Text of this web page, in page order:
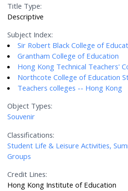
Title Type:
Descriptive
Subject Index:
Sir Robert Black College of
Grantham College of Education
Hong Kong Technical Teachers'
Northcote College of Education
Teachers colleges -- Hong Kong
Object Types:
Souvenir
Classifications:
Student Life & Leisure Activities,
Groups
Credit Lines:
Hong Kong Institute of Education